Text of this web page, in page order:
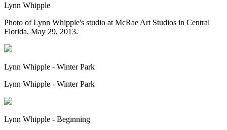
Lynn Whipple
Photo of Lynn Whipple's studio at McRae Art Studios in Central
Florida, May 29, 2013.
Lynn Whipple - Winter Park
Lynn Whipple - Winter Park
Lynn Whipple - Beginning